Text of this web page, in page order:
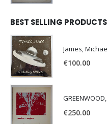
BEST SELLING PRODUCTS
James,
€100.00
€250.00